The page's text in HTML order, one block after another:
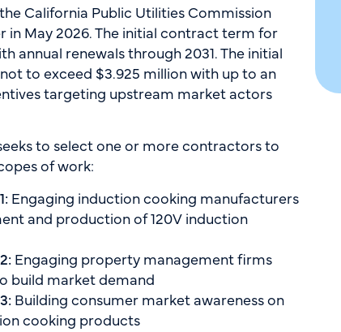
California Public Utilities Commission
in May 2026. The initial contract term for
annual renewals through 2031. The initial
to exceed $3.925 million with up to an
targeting upstream market actors
to select one or more contractors to
of work:
Engaging induction cooking manufacturers
and production of 120V induction
Engaging property management firms
build market demand
Building consumer market awareness on
cooking products